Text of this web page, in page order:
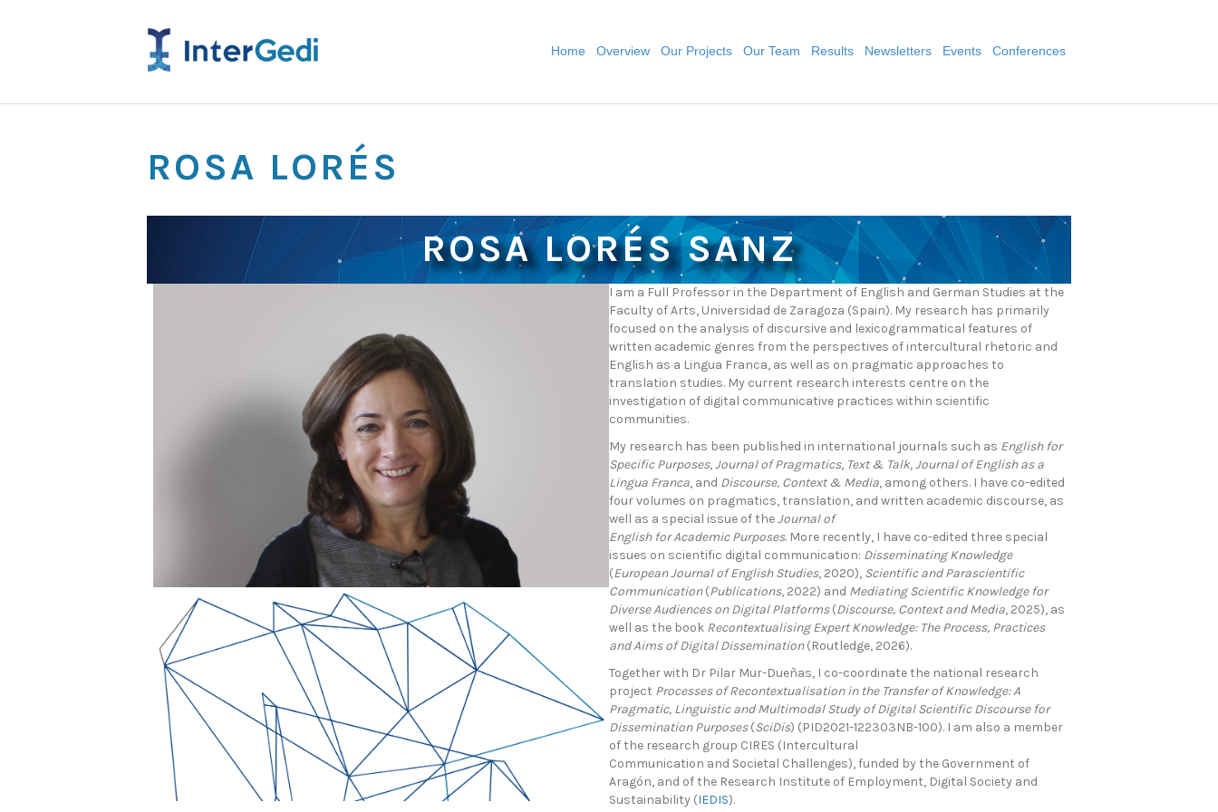
Home Overview Our Projects Our Team Results Newsletters Events Conferences
ROSA LORÉS
ROSA LORÉS SANZ
I am a Full Professor in the Department of English and German Studies at the
Faculty of Arts, Universidad de Zaragoza (Spain). My research has primarily
focused on the analysis of discursive and lexicogrammatical features of
written academic genres from the perspectives of intercultural rhetoric and
English as a Lingua Franca, as well as on pragmatic approaches to
translation studies. My current research interests centre on the
investigation of digital communicative practices within scientific
communities.
My research has been published in international journals such as English for
Specific Purposes,Journal of Pragmatics, Text & Talk,Journal of English as a
Lingua Franca, and Discourse, Context & Media, among others. I have co-edited
four volumes on pragmatics, translation, and written academic discourse, as
well as a special issue of theJournal of
English for Academic Purposes. More recently, I have co-edited three special
issues on scientific digital communication: Disseminating Knowledge
(European Journal of English Studies, 2020), Scientific and Parascientific
Communication(Publications, 2022) and Mediating Scientific Knowledge for
Diverse Audiences on Digital Platforms(Discourse, Contextand Media, 2025), as
well as the book Recontextualising Expert Knowledge: The Process, Practices
and Aims of Digital Dissemination(Routledge, 2026).
Together with Dr Pilar Mur-Dueñas, I co-coordinate the national research
project Processes of Recontextualisation in the Transfer of Knowledge: A
Pragmatic, Linguistic and Multimodal Study of Digital Scientific Discourse for
Dissemination Purposes(SciDis) (PID2021-122303NB-100). I am also a member
of the research group CIRES (Intercultural
Communication and Societal Challenges), funded by the Government of
Aragón, and of the Research Institute of Employment, Digital Society and
Sustainability (IEDIS).